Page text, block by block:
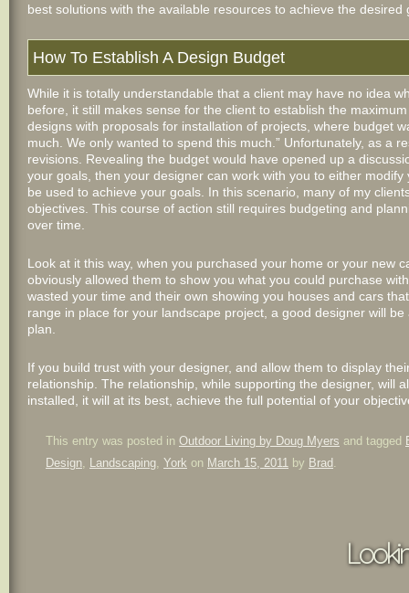
best solutions with the available resources to achieve the desired
How To Establish A Design Budget
While it is totally understandable that a client may have no idea
before, it still makes sense for the client to establish the
designs with proposals for installation of projects, where budget
much. We only wanted to spend this much.” Unfortunately, as a
revisions. Revealing the budget would have opened up a
your goals, then your designer can work with you to either
be used to achieve your goals. In this scenario, many of my
objectives. This course of action still requires budgeting and
over time.
Look at it this way, when you purchased your home or your new
obviously allowed them to show you what you could purchase
wasted your time and their own showing you houses and cars
range in place for your landscape project, a good designer will
plan.
If you build trust with your designer, and allow them to display
relationship. The relationship, while supporting the designer, will
installed, it will at its best, achieve the full potential of your
This entry was posted in Outdoor Living by Doug Myers and tagged
Design, Landscaping, York on March 15, 2011 by Brad .